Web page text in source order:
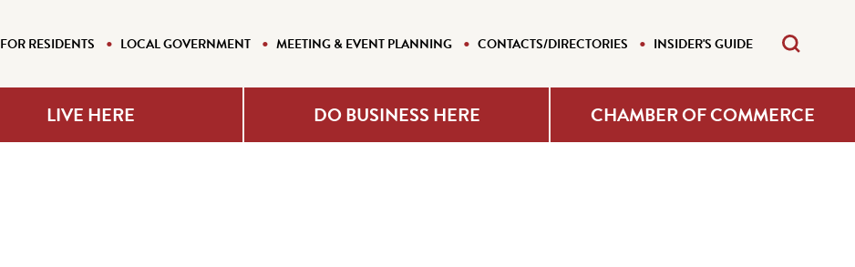
FOR RESIDENTS LOCAL GOVERNMENT MEETING & EVENT PLANNING CONTACTS/DIRECTORIES INSIDER'S GUIDE
LIVE HERE DO BUSINESS HERE CHAMBER OF COMMERCE